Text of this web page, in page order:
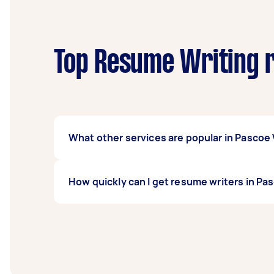
Top Resume
What other services are popular in Pascoe
done, you can post a task and get offers
How quickly can I get resume writers in